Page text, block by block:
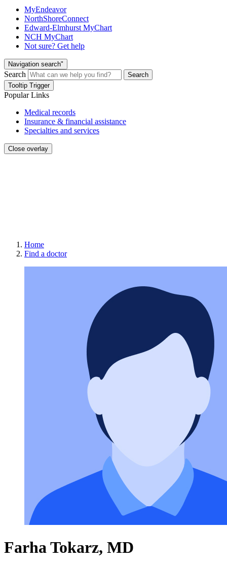
MyEndeavor
NorthShoreConnect
Edward-Elmhurst MyChart
NCH MyChart
Not sure? Get help
Navigation search"
Search
Search
Tooltip Trigger
Popular Links
Medical records
Insurance & financial assistance
Specialties and services
Close overlay
Home
Find a doctor
Farha Tokarz, MD